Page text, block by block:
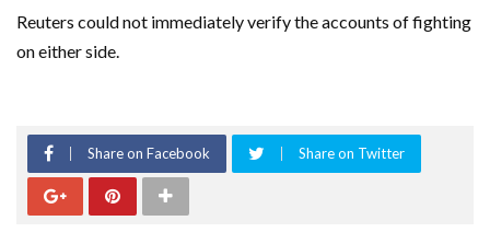
Reuters could not immediately verify the accounts of fighting
on either side.
Share on Facebook Share on Twitter